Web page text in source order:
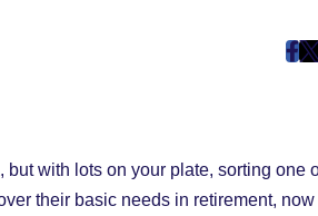
inin
with lots on your plate, sorting
their basic needs in retirement,